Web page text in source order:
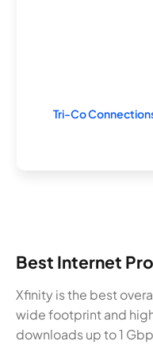
Tri-Co
Best Internet
Xfinity is the best
wide footprint and
downloads up to 1